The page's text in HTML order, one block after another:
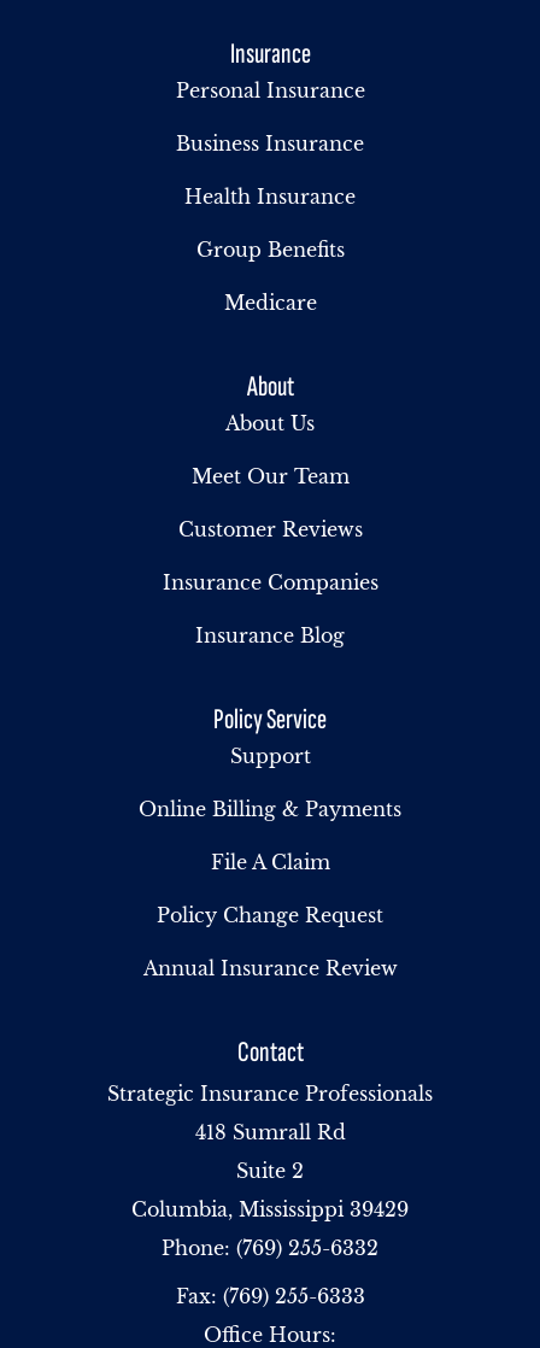
Insurance
Personal Insurance
Business Insurance
Health Insurance
Group Benefits
Medicare
About
About Us
Meet Our Team
Customer Reviews
Insurance Companies
Insurance Blog
Policy Service
Support
Online Billing & Payments
File A Claim
Policy Change Request
Annual Insurance Review
Contact
Strategic Insurance Professionals
418 Sumrall Rd
Suite 2
Columbia, Mississippi 39429
Phone: (769) 255-6332
Fax: (769) 255-6333
Office Hours: